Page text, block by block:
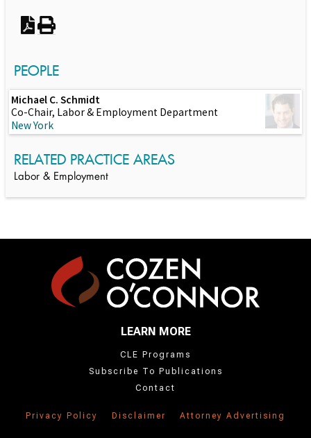
PEOPLE
Michael C. Schmidt
Co-Chair, Labor & Employment Department
New York
RELATED PRACTICE AREAS
Labor & Employment
LEARN MORE
CLE Programs
Subscribe To Publications
Contact
Privacy Policy Disclaimer Attorney Advertising